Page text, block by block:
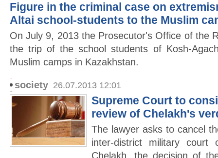
Figure in the criminal case on
Altai school-students to the Muslim
On July 9, 2013 the Prosecutor's Office of the
the trip of the school students of Kosh-
Muslim camps in Kazakhstan.
society 26.07.2013 12:01
Supreme Court to
review of Chelakh's
The lawyer asks to cancel
inter-district military court
Chelakh, the decision of